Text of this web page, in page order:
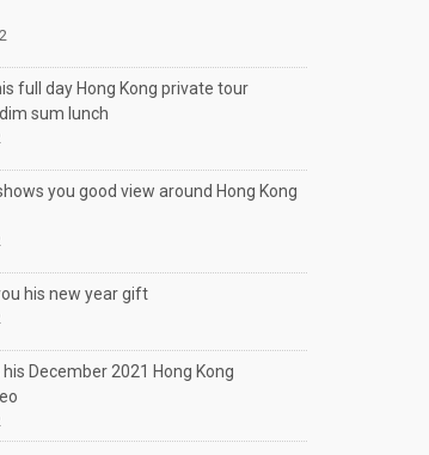
full day Hong Kong private tour
sum lunch
you good view around Hong Kong
his new year gift
December 2021 Hong Kong